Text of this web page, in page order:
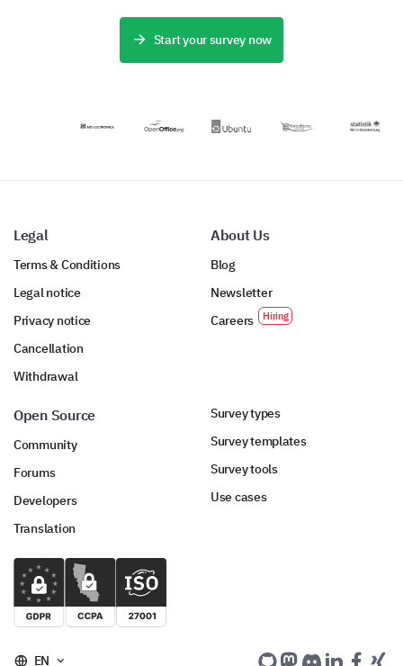
capturing
critical data.
Start your survey now
Legal
Terms & Conditions
Legal notice
Privacy notice
Cancellation
Withdrawal
About Us
Blog
Newsletter
Careers
Open Source
Community
Forums
Developers
Translation
Survey types
Survey templates
Survey tools
Use cases
EN